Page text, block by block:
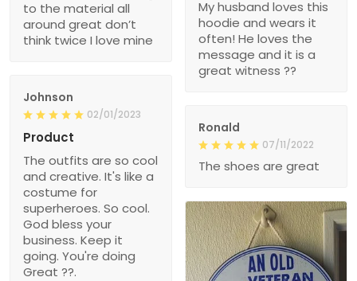
to the material all
around great don’t
think twice I love mine
My husband loves this
hoodie and wears it
often! He loves the
message and it is a
great witness ??
Johnson
02/01/2023
Product
The outfits are so cool
and creative. It's like a
costume for
superheroes. So cool.
God bless your
business. Keep it
going. You're doing
Great ??.
Ronald
07/11/2022
The shoes are great